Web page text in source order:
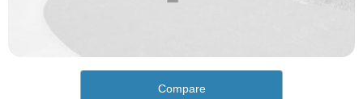
Compare